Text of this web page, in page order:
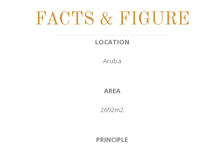
FACTS & FIGURE
LOCATION
Aruba
AREA
2692m2
PRINCIPLE